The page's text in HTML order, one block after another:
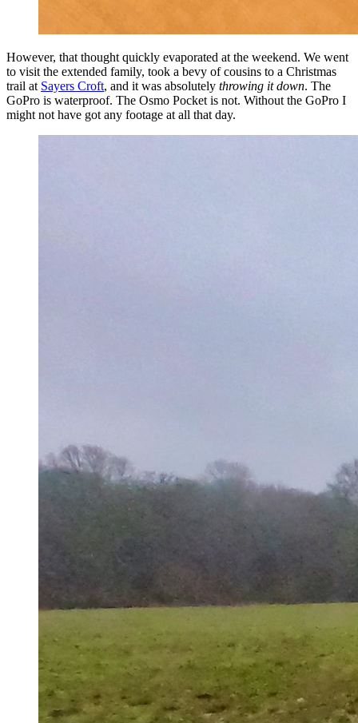
However, that thought quickly evaporated at the weekend. We went
to visit the extended family, took a bevy of cousins to a Christmas
trail at Sayers Croft, and it was absolutely throwing it down. The
GoPro is waterproof. The Osmo Pocket is not. Without the GoPro I
might not have got any footage at all that day.